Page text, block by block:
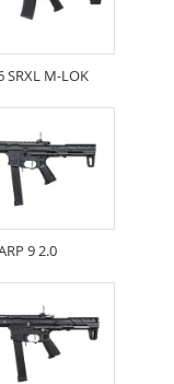
SRXL M-LOK
9 2.0